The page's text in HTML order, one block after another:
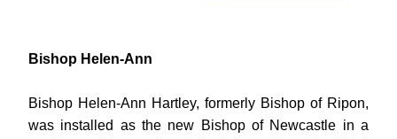
Bishop Helen-Ann
Bishop Helen-Ann Hartley, formerly Bishop of Ripon,
was installed as the new Bishop of Newcastle in a